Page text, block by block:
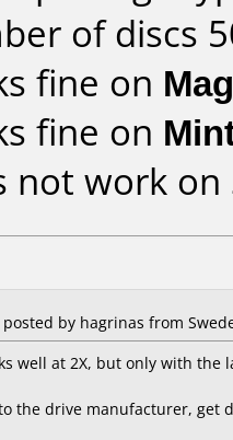
of discs
fine on
fine on
not work on
by hagrinas from
well at 2X, but only with the
the drive manufacturer, get